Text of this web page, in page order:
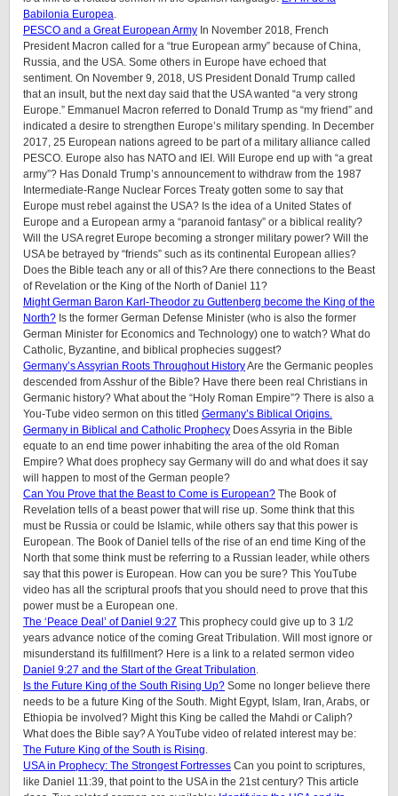
Babilonia Europea
PESCO and a Great European Army In November 2018, French
President Macron called for a “true European army” because of China,
Russia, and the USA. Some others in Europe have echoed that
sentiment. On November 9, 2018, US President Donald Trump called
that an insult, but the next day said that the USA wanted “a very strong
Europe.” Emmanuel Macron referred to Donald Trump as “my friend” and
indicated a desire to strengthen Europe’s military spending. In December
2017, 25 European nations agreed to be part of a military alliance called
PESCO. Europe also has NATO and IEI. Will Europe end up with “a great
army”? Has Donald Trump’s announcement to withdraw from the 1987
Intermediate-Range Nuclear Forces Treaty gotten some to say that
Europe must rebel against the USA? Is the idea of a United States of
Europe and a European army a “paranoid fantasy” or a biblical reality?
Will the USA regret Europe becoming a stronger military power? Will the
USA be betrayed by “friends” such as its continental European allies?
Does the Bible teach any or all of this? Are there connections to the Beast
of Revelation or the King of the North of Daniel 11?
Might German Baron Karl-Theodor zu Guttenberg become the King of the
North? Is the former German Defense Minister (who is also the former
German Minister for Economics and Technology) one to watch? What do
Catholic, Byzantine, and biblical prophecies suggest?
Germany’s Assyrian Roots Throughout HistoryAre the Germanic peoples
descended from Asshur of the Bible? Have there been real Christians in
Germanic history? What about the “Holy Roman Empire”? There is also a
You-Tube video sermon on this titled Germany’s Biblical Origins.
Germany in Biblical and Catholic Prophecy Does Assyria in the Bible
equate to an end time power inhabiting the area of the old Roman
Empire? What does prophecy say Germany will do and what does it say
will happen to most of the German people?
Can You Prove that the Beast to Come is European? The Book of
Revelation tells of a beast power that will rise up. Some think that this
must be Russia or could be Islamic, while others say that this power is
European. The Book of Daniel tells of the rise of an end time King of the
North that some think must be referring to a Russian leader, while others
say that this power is European. How can you be sure? This YouTube
video has all the scriptural proofs that you should need to prove that this
power must be a European one.
The ‘Peace Deal’ of Daniel 9:27 This prophecy could give up to 3 1/2
years advance notice of the coming Great Tribulation. Will most ignore or
misunderstand its fulfillment? Here is a link to a related sermon video
Daniel 9:27 and the Start of the Great Tribulation
Is the Future King of the South Rising Up? Some no longer believe there
needs to be a future King of the South. Might Egypt, Islam, Iran, Arabs, or
Ethiopia be involved? Might this King be called the Mahdi or Caliph?
What does the Bible say? A YouTube video of related interest may be:
The Future King of the South is Rising
USA in Prophecy: The Strongest Fortresses Can you point to scriptures,
like Daniel 11:39, that point to the USA in the 21st century? This article